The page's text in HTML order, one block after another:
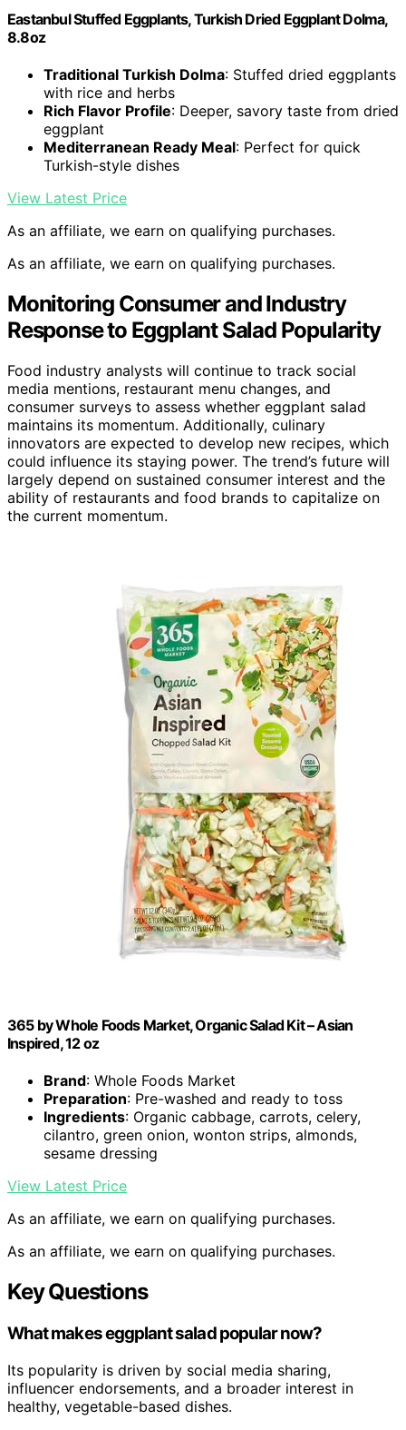
Eastanbul Stuffed Eggplants, Turkish Dried Eggplant Dolma,
8.8oz
Traditional Turkish Dolma: Stuffed dried eggplants
with rice and herbs
Rich Flavor Profile: Deeper, savory taste from dried
eggplant
Mediterranean Ready Meal: Perfect for quick
Turkish-style dishes
View Latest Price
As an affiliate, we earn on qualifying purchases.
As an affiliate, we earn on qualifying purchases.
Monitoring Consumer and Industry
Response to Eggplant Salad Popularity
Food industry analysts will continue to track social
media mentions, restaurant menu changes, and
consumer surveys to assess whether eggplant salad
maintains its momentum. Additionally, culinary
innovators are expected to develop new recipes, which
could influence its staying power. The trend’s future will
largely depend on sustained consumer interest and the
ability of restaurants and food brands to capitalize on
the current momentum.
365 by Whole Foods Market, Organic Salad Kit – Asian
Inspired, 12 oz
Brand: Whole Foods Market
Preparation: Pre-washed and ready to toss
Ingredients: Organic cabbage, carrots, celery,
cilantro, green onion, wonton strips, almonds,
sesame dressing
View Latest Price
As an affiliate, we earn on qualifying purchases.
As an affiliate, we earn on qualifying purchases.
Key Questions
What makes eggplant salad popular now?
Its popularity is driven by social media sharing,
influencer endorsements, and a broader interest in
healthy, vegetable-based dishes.